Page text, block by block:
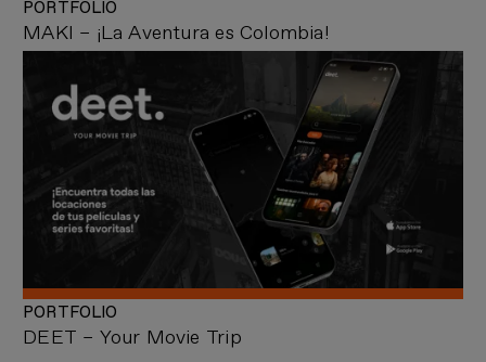
MAKI – ¡La Aventura es Colombia!
PORTFOLIO
DEET – Your Movie Trip
PORTFOLIO